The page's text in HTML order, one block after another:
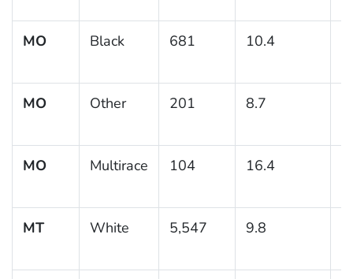
MO Black 681 10.4
MO Other 201 8.7
MO Multirace 104 16.4
MT White 5,547 9.8